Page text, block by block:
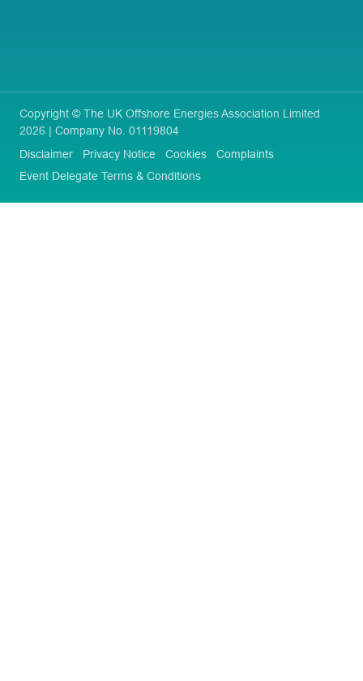
Copyright © The UK Offshore Energies Association Limited
2026 | Company No. 01119804
Disclaimer
Privacy Notice Cookies
Complaints
Event Delegate Terms & Conditions